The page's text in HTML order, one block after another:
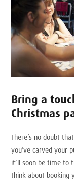
Bring a
Christmas
There’s no doubt
you’ve carved your
it’ll soon be time to
think about booking